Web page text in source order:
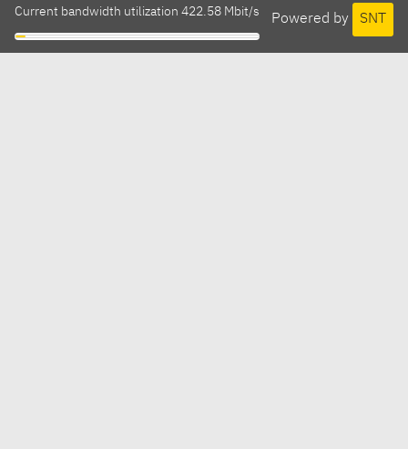
Powered by SNT
Current bandwidth utilization 422.58 Mbit/s